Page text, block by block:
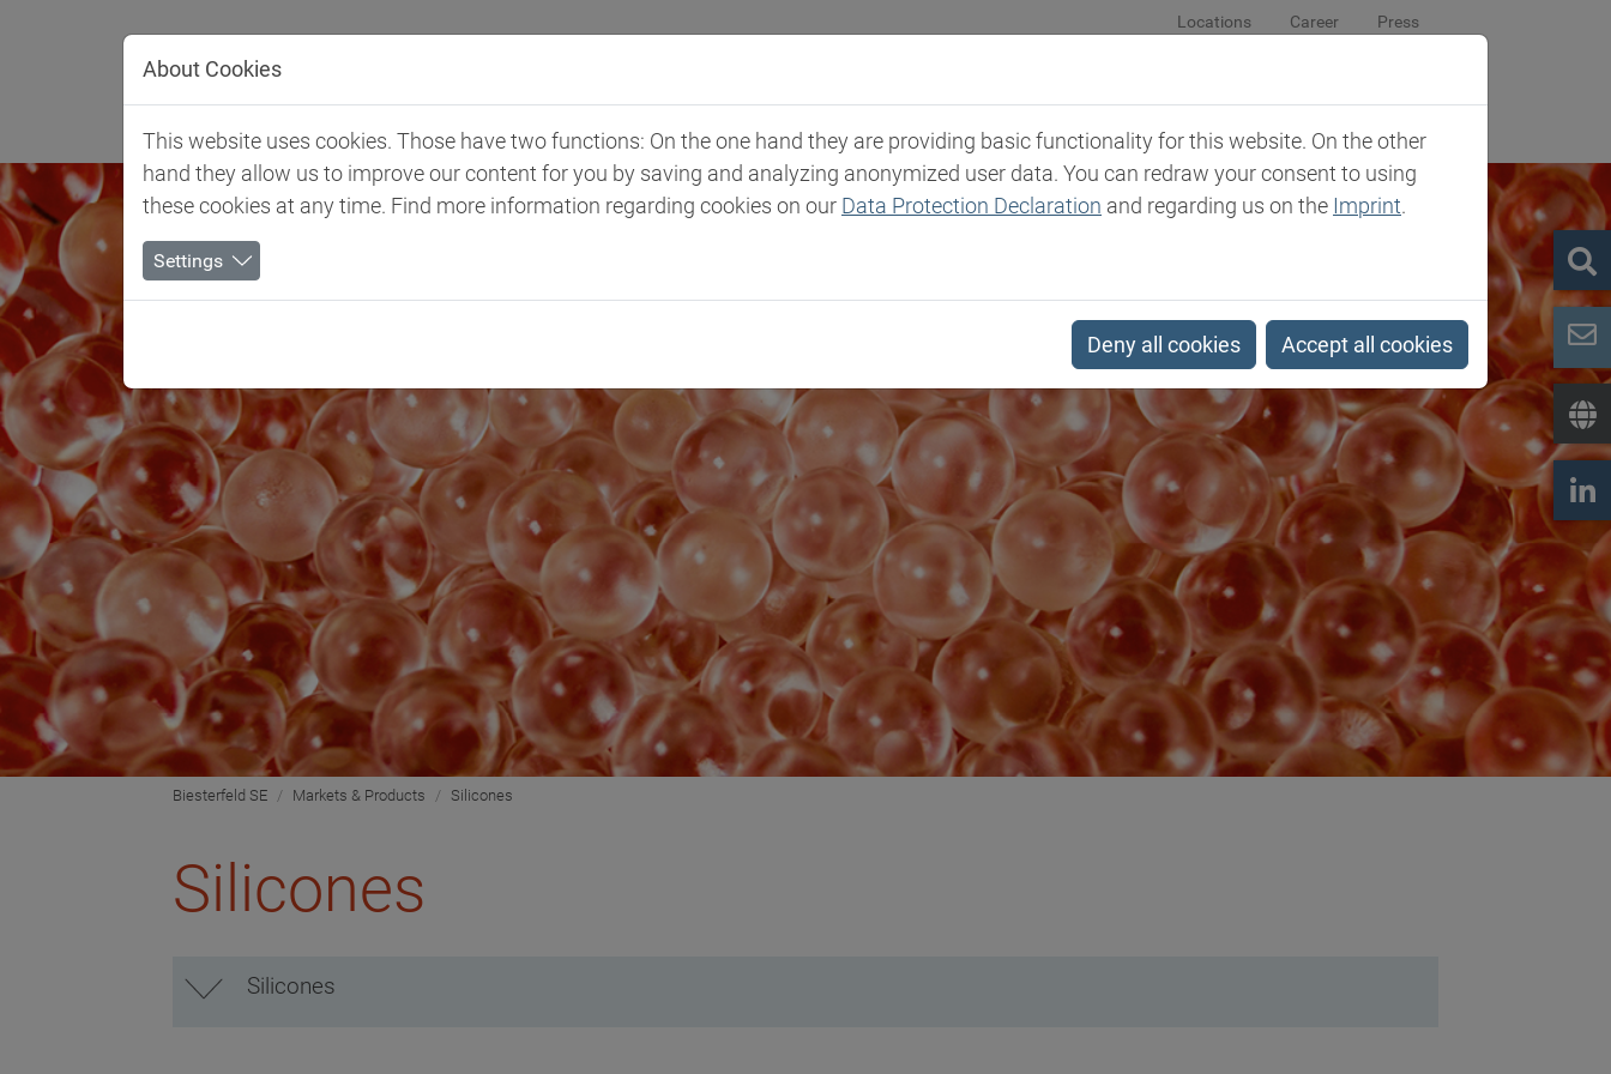
Locations Career Press
Client Industries Markets & Products Expertise Newsroom Company Contact
Biesterfeld SE Markets & Products Silicones
Silicones
Silicones
About Cookies
This website uses cookies. Those have two functions: On the one hand they are providing basic functionality for this website. On the other
hand they allow us to improve our content for you by saving and analyzing anonymized user data. You can redraw your consent to using
these cookies at any time. Find more information regarding cookies on our Data Protection Declaration and regarding us on the Imprint.
Settings
Deny all cookies Accept all cookies